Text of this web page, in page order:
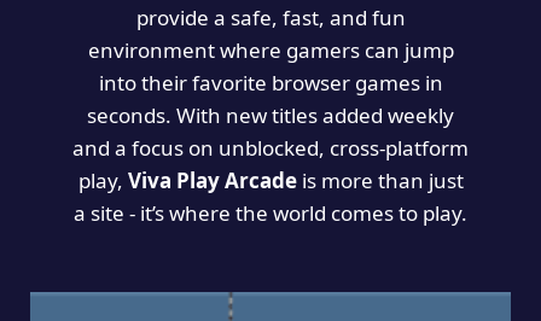
provide a safe, fast, and fun
environment where gamers can jump
into their favorite browser games in
seconds. With new titles added weekly
and a focus on unblocked, cross-platform
play, Viva Play Arcadeis more than just
a site - it’s where the world comes to play.